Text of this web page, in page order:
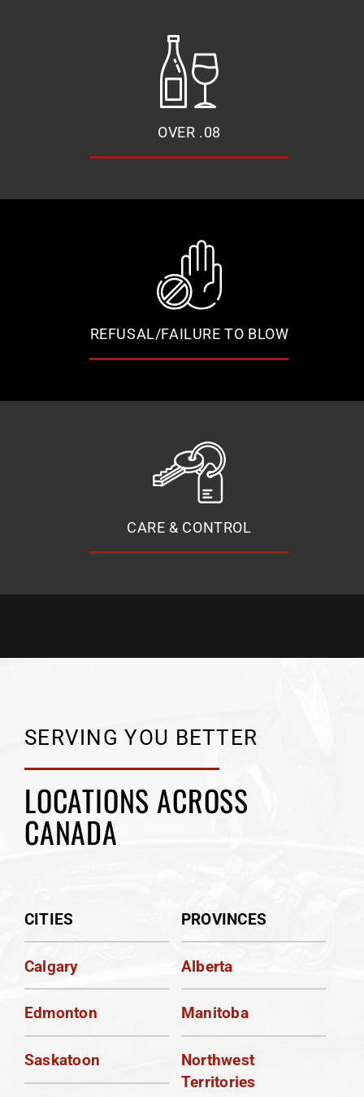
OVER .08
REFUSAL/FAILURE TO BLOW
CARE & CONTROL
SERVING YOU BETTER
LOCATIONS ACROSS
CANADA
CITIES
Calgary
Edmonton
Saskatoon
PROVINCES
Alberta
Manitoba
Northwest
Territories